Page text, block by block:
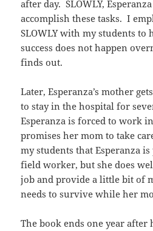
after day. SLOWLY,
accomplish these tasks. I
SLOWLY with my students to
success does not happen
finds out.
Later, Esperanza’s mother
to stay in the hospital for
Esperanza is forced to work
promises her mom to take
my students that Esperanza
field worker, but she does
job and provide a little bit of
needs to survive while her
The book ends one year after